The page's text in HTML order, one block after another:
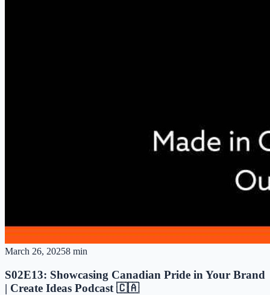
March 26, 20258 min
S02E13: Showcasing Canadian Pride in Your Brand
| Create Ideas Podcast 🇨🇦